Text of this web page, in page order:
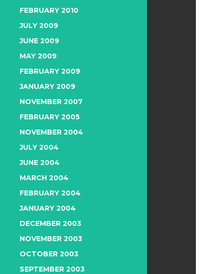
FEBRUARY 2010
JULY 2009
JUNE 2009
MAY 2009
FEBRUARY 2009
JANUARY 2009
NOVEMBER 2007
FEBRUARY 2005
NOVEMBER 2004
JULY 2004
JUNE 2004
MARCH 2004
FEBRUARY 2004
JANUARY 2004
DECEMBER 2003
NOVEMBER 2003
OCTOBER 2003
SEPTEMBER 2003